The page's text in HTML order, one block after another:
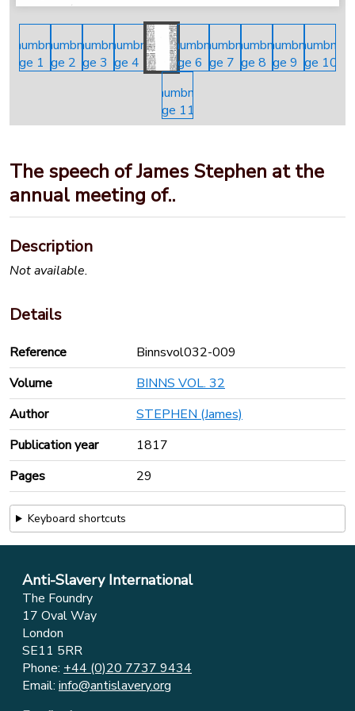
The speech of James Stephen at the
annual meeting of..
Description
Not available.
Details
Reference
Binnsvol032-009
Volume
BINNS VOL. 32
Author
STEPHEN (James)
Publication year
1817
Pages
29
Keyboard shortcuts
Anti-Slavery International
The Foundry
17 Oval Way
London
SE11 5RR
Phone: +44 (0)20 7737 9434
Email: info@antislavery.org